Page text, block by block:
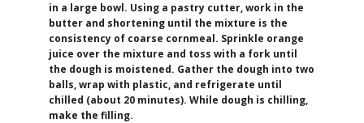
in a large bowl. Using a pastry cutter, work in the
butter and shortening until the mixture is the
consistency of coarse cornmeal. Sprinkle orange
juice over the mixture and toss with a fork until
the dough is moistened. Gather the dough into two
balls, wrap with plastic, and refrigerate until
chilled (about 20 minutes). While dough is chilling,
make the filling.